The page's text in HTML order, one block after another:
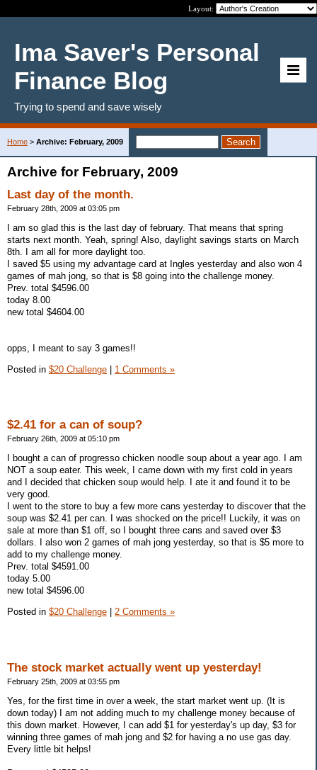
Layout:
Ima Saver's Personal
Finance Blog
Trying to spend and save wisely
Home > Archive: February, 2009
Archive for February, 2009
Last day of the month.
February 28th, 2009 at 03:05 pm
I am so glad this is the last day of february. That means that spring
starts next month. Yeah, spring! Also, daylight savings starts on March
8th. I am all for more daylight too.
I saved $5 using my advantage card at Ingles yesterday and also won 4
games of mah jong, so that is $8 going into the challenge money.
Prev. total $4596.00
today 8.00
new total $4604.00
opps, I meant to say 3 games!!
Posted in $20 Challenge | 1 Comments »
$2.41 for a can of soup?
February 26th, 2009 at 05:10 pm
I bought a can of progresso chicken noodle soup about a year ago. I am
NOT a soup eater. This week, I came down with my first cold in years
and I decided that chicken soup would help. I ate it and found it to be
very good.
I went to the store to buy a few more cans yesterday to discover that the
soup was $2.41 per can. I was shocked on the price!! Luckily, it was on
sale at more than $1 off, so I bought three cans and saved over $3
dollars. I also won 2 games of mah jong yesterday, so that is $5 more to
add to my challenge money.
Prev. total $4591.00
today 5.00
new total $4596.00
Posted in $20 Challenge 2 Comments »
The stock market actually went up yesterday!
February 25th, 2009 at 03:55 pm
Yes, for the first time in over a week, the start market went up. (It is
down today) I am not adding much to my challenge money because of
this down market. However, I can add $1 for yesterday's up day, $3 for
winning three games of mah jong and $2 for having a no use gas day.
Every little bit helps!